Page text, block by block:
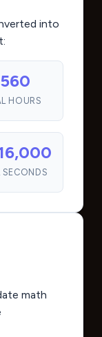
into
HOURS
math